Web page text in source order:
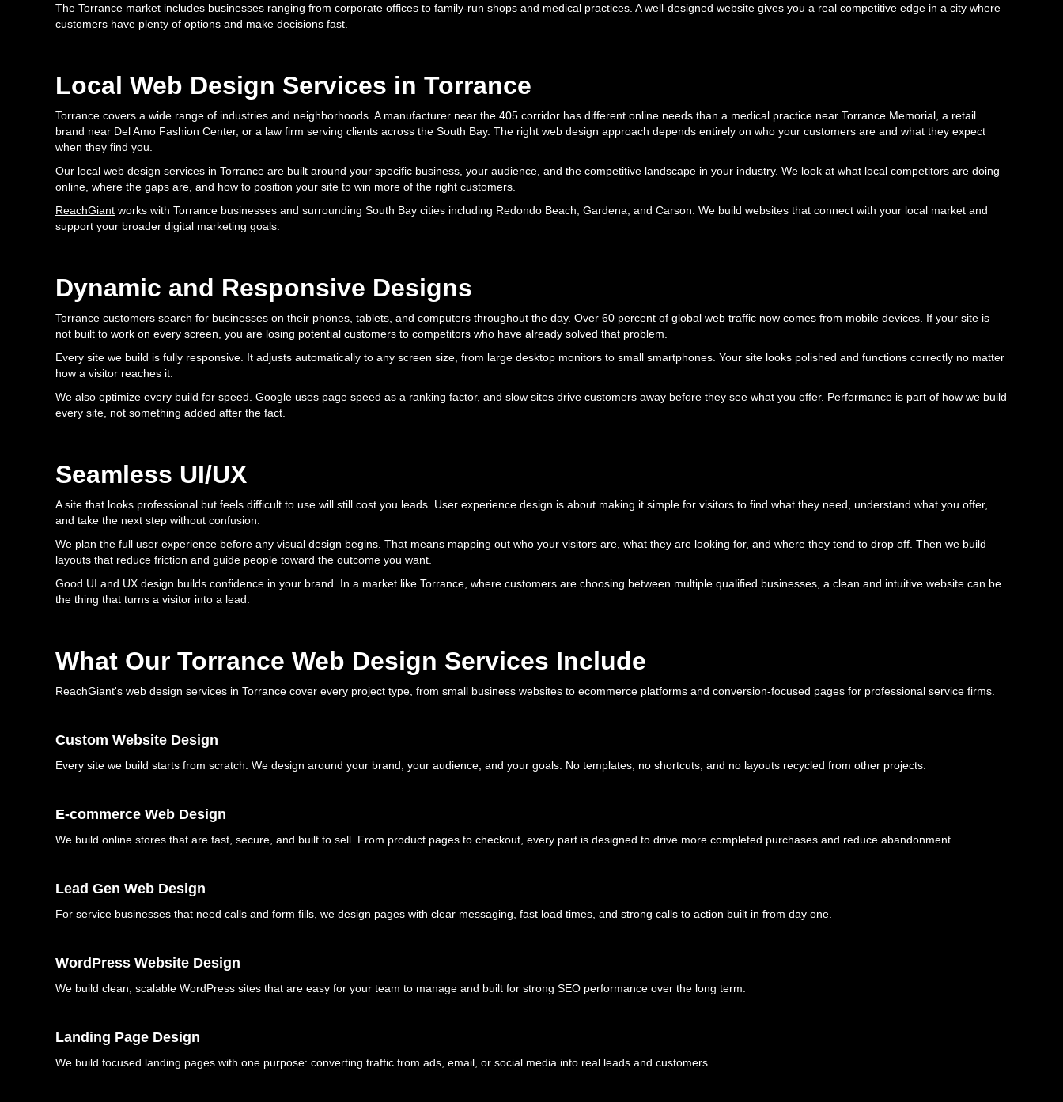
The Torrance market includes businesses ranging from corporate offices to family-run shops and medical practices. A well-designed website gives you a real competitive edge in a city where
customers have plenty of options and make decisions fast.
Local Web Design Services in Torrance
Torrance covers a wide range of industries and neighborhoods. A manufacturer near the 405 corridor has different online needs than a medical practice near Torrance Memorial, a retail
brand near Del Amo Fashion Center, or a law firm serving clients across the South Bay. The right web design approach depends entirely on who your customers are and what they expect
when they find you.
Our local web design services in Torrance are built around your specific business, your audience, and the competitive landscape in your industry. We look at what local competitors are doing
online, where the gaps are, and how to position your site to win more of the right customers.
ReachGiant works with Torrance businesses and surrounding South Bay cities including Redondo Beach, Gardena, and Carson. We build websites that connect with your local market and
support your broader digital marketing goals.
Dynamic and Responsive Designs
Torrance customers search for businesses on their phones, tablets, and computers throughout the day. Over 60 percent of global web traffic now comes from mobile devices. If your site is
not built to work on every screen, you are losing potential customers to competitors who have already solved that problem.
Every site we build is fully responsive. It adjusts automatically to any screen size, from large desktop monitors to small smartphones. Your site looks polished and functions correctly no matter
how a visitor reaches it.
We also optimize every build for speed. Google uses page speed as a ranking factor, and slow sites drive customers away before they see what you offer. Performance is part of how we build
every site, not something added after the fact.
Seamless UI/UX
A site that looks professional but feels difficult to use will still cost you leads. User experience design is about making it simple for visitors to find what they need, understand what you offer,
and take the next step without confusion.
We plan the full user experience before any visual design begins. That means mapping out who your visitors are, what they are looking for, and where they tend to drop off. Then we build
layouts that reduce friction and guide people toward the outcome you want.
Good UI and UX design builds confidence in your brand. In a market like Torrance, where customers are choosing between multiple qualified businesses, a clean and intuitive website can be
the thing that turns a visitor into a lead.
What Our Torrance Web Design Services Include
ReachGiant's web design services in Torrance cover every project type, from small business websites to ecommerce platforms and conversion-focused pages for professional service firms.
Custom Website Design
Every site we build starts from scratch. We design around your brand, your audience, and your goals. No templates, no shortcuts, and no layouts recycled from other projects.
E-commerce Web Design
We build online stores that are fast, secure, and built to sell. From product pages to checkout, every part is designed to drive more completed purchases and reduce abandonment.
Lead Gen Web Design
For service businesses that need calls and form fills, we design pages with clear messaging, fast load times, and strong calls to action built in from day one.
WordPress Website Design
We build clean, scalable WordPress sites that are easy for your team to manage and built for strong SEO performance over the long term.
Landing Page Design
We build focused landing pages with one purpose: converting traffic from ads, email, or social media into real leads and customers.